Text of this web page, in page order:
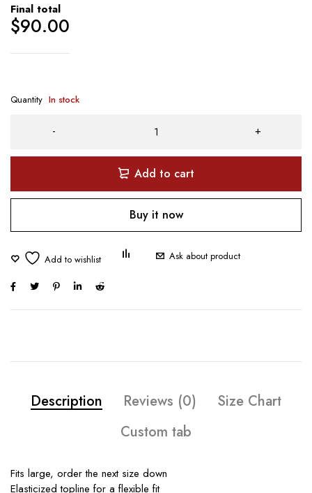
Final total
$90.00
Quantity In stock
Add to cart
Buy it now
Ask about product
Description Reviews (0)
Size Chart
Custom tab
Fits large, order the next size down
Elasticized topline for a flexible fit